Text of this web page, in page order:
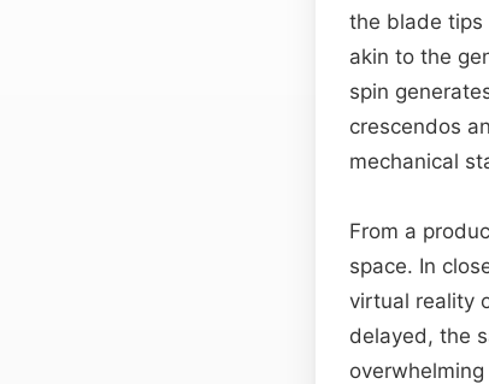
the blade tips
akin to the
spin
crescendos
mechanical
From a
space. In
virtual reality
delayed, the